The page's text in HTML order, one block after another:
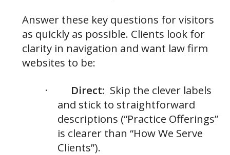
Answer these key questions for visitors
as quickly as possible. Clients look for
clarity in navigation and want law firm
websites to be:
· Direct: Skip the clever labels
and stick to straightforward
descriptions (“Practice Offerings”
is clearer than “How We Serve
Clients”).